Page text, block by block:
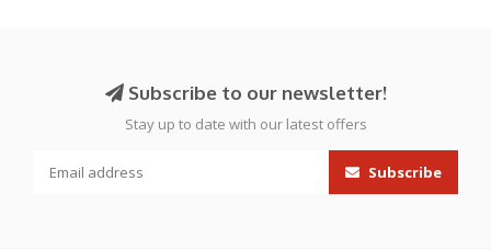
Subscribe to our newsletter!
Stay up to date with our latest offers
Subscribe